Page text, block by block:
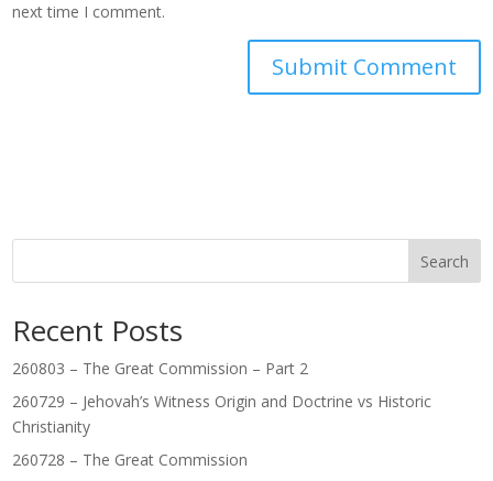
next time I comment.
Search
Recent Posts
260803 – The Great Commission – Part 2
260729 – Jehovah’s Witness Origin and Doctrine vs Historic
Christianity
260728 – The Great Commission